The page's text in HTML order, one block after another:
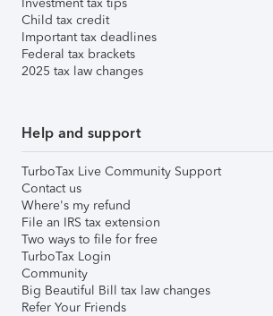
Child tax credit
Important tax deadlines
Federal tax brackets
2025 tax law changes
Help and support
TurboTax Live Community Support
Contact us
Where's my refund
File an IRS tax extension
Two ways to file for free
TurboTax Login
Community
Big Beautiful Bill tax law changes
Refer Your Friends